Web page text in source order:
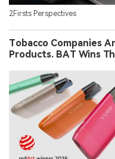
2Firsts Perspectives
Tobacco Companies
Products. BAT Wins